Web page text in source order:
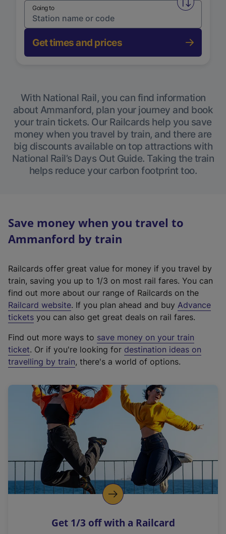
Swap
Going to
Get times and prices
With National Rail, you can find information
about Ammanford, plan your journey and book
your train tickets. Our Railcards help you save
money when you travel by train, and there are
big discounts available on top attractions with
National Rail’s Days Out Guide. Taking the train
helps reduce your carbon footprint too.
Save money when you travel to
Ammanford by train
Railcards offer great value for money if you travel by
train, saving you up to 1/3 on most rail fares. You can
find out more about our range of Railcards on the
Railcard website(
e
t
e
r
a
l
i
n
k
o
p
s
. If you plan ahead and buy Advance
tickets you can also get great deals on rail fares.
Find out more ways to save money on your train
ticket. Or if you're looking for destination ideas on
travelling by train, there's a world of options.
Get 1/3 off with a Railcard